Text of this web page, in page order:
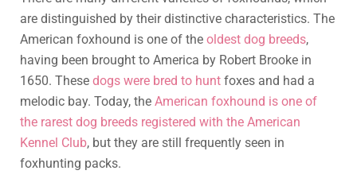
are distinguished by their distinctive characteristics. The
American foxhound is one of the oldest dog breeds,
having been brought to America by Robert Brooke in
1650. These dogs were bred to hunt foxes and had a
melodic bay. Today, the American foxhound is one of
the rarest dog breeds registered with the American
Kennel Club, but they are still frequently seen in
foxhunting packs.